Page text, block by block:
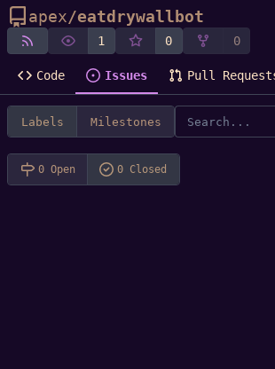
apex/eatdrywallbot
1 0 0
Code Issues Pull
Labels Milestones
0 Open 0 Closed